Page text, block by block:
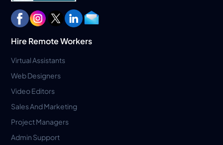
Hire Remote Workers
Virtual Assistants
Web Designers
Video Editors
Sales And Marketing
Project Managers
Admin Support